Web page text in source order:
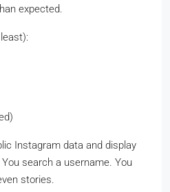
expected.
Instagram data and display
search a username. You
stories.